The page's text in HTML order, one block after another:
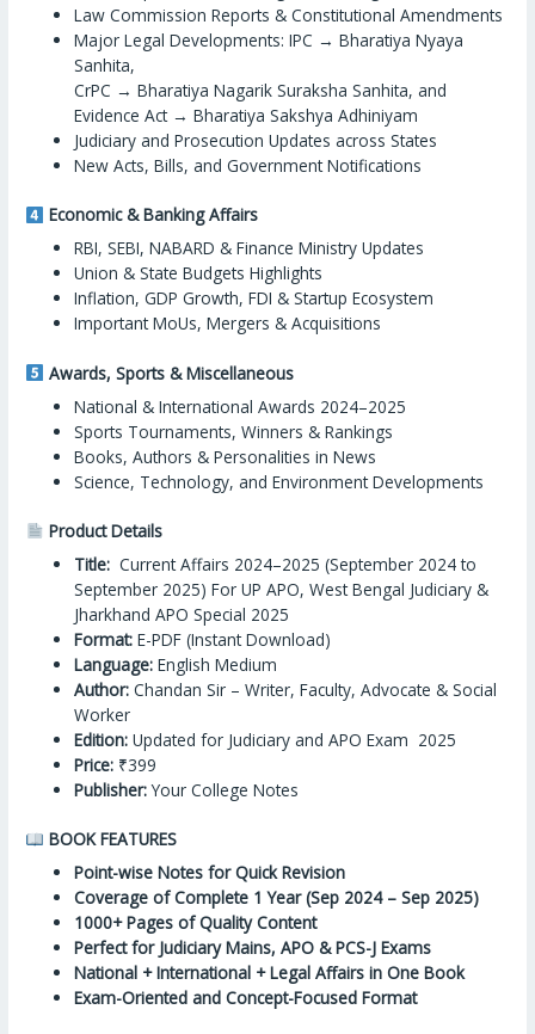
Law Commission Reports & Constitutional Amendments
Major Legal Developments: IPC → Bharatiya Nyaya
Sanhita,
CrPC → Bharatiya Nagarik Suraksha Sanhita, and
Evidence Act → Bharatiya Sakshya Adhiniyam
Judiciary and Prosecution Updates across States
New Acts, Bills, and Government Notifications
Economic & Banking Affairs
RBI, SEBI, NABARD & Finance Ministry Updates
Union & State Budgets Highlights
Inflation, GDP Growth, FDI & Startup Ecosystem
Important MoUs, Mergers & Acquisitions
Awards, Sports & Miscellaneous
National & International Awards 2024–2025
Sports Tournaments, Winners & Rankings
Books, Authors & Personalities in News
Science, Technology, and Environment Developments
Product Details
Title: Current Affairs 2024–2025 (September 2024 to
September 2025) For UP APO, West Bengal Judiciary &
Jharkhand APO Special 2025
Format: E-PDF (Instant Download)
Language: English Medium
Author: Chandan Sir – Writer, Faculty, Advocate & Social
Worker
Edition: Updated for Judiciary and APO Exam 2025
Price: ₹399
Publisher:Your College Notes
BOOK FEATURES
Point-wise Notes for Quick Revision
Coverage of Complete 1 Year (Sep 2024 – Sep 2025)
1000+ Pages of Quality Content
Perfect for Judiciary Mains, APO & PCS-J Exams
National + International + Legal Affairs in One Book
Exam-Oriented and Concept-Focused Format